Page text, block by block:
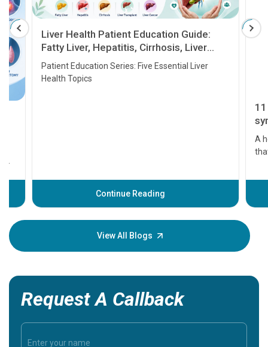
Liver Health Patient Education Guide:
Fatty Liver, Hepatitis, Cirrhosis, Liver
Transplant and Liver Cancer
Patient Education Series: Five Essential Liver
Health Topics
Continue Reading
11
A heart
that
before
your
View All Blogs
Request A Callback